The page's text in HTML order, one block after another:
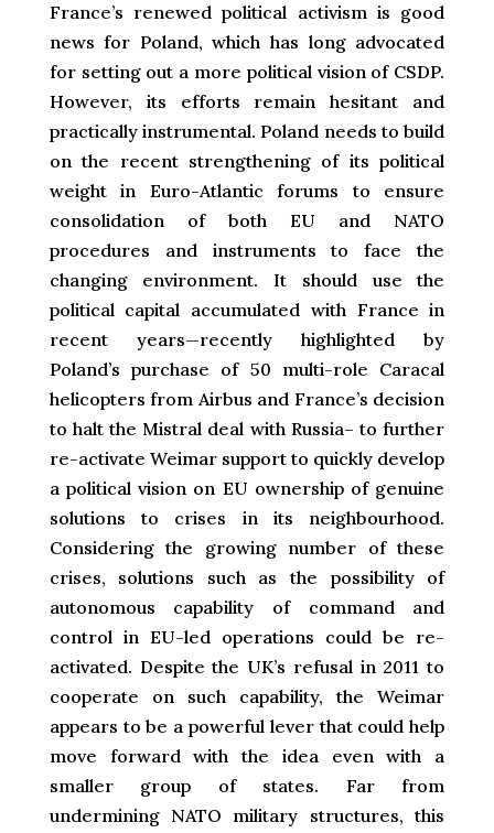
France’s renewed political activism is good
news for Poland, which has long advocated
for setting out a more political vision of CSDP.
However, its efforts remain hesitant and
practically instrumental. Poland needs to build
on the recent strengthening of its political
weight in Euro-Atlantic forums to ensure
consolidation of both EU and NATO
procedures and instruments to face the
changing environment. It should use the
political capital accumulated with France in
recent years—recently highlighted by
Poland’s purchase of 50 multi-role Caracal
helicopters from Airbus and France’s decision
to halt the Mistral deal with Russia– to further
re-activate Weimar support to quickly develop
a political vision on EU ownership of genuine
solutions to crises in its neighbourhood.
Considering the growing number of these
crises, solutions such as the possibility of
autonomous capability of command and
control in EU-led operations could be re-
activated. Despite the UK’s refusal in 2011 to
cooperate on such capability, the Weimar
appears to be a powerful lever that could help
move forward with the idea even with a
smaller group of states. Far from
undermining NATO military structures, this